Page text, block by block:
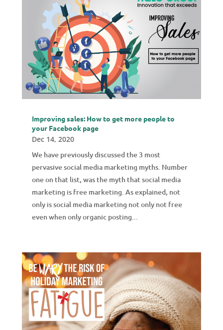
Improving sales: How to get more people to
your Facebook page
Dec 14, 2020
We have previously discussed the 3 most
pervasive social media marketing myths. Number
one on that list, was the myth that social media
marketing is free marketing. As explained, not
only is social media marketing not only not free
even when only organic posting...